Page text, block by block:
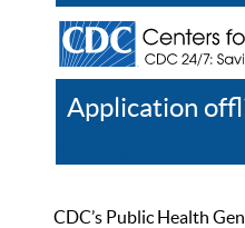
Application
CDC’s Public Health